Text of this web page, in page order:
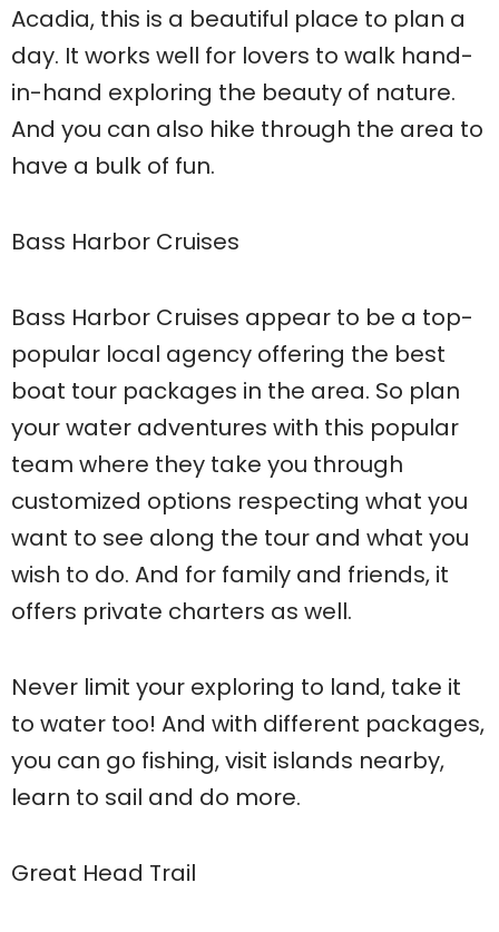
Acadia, this is a beautiful place to plan a
day. It works well for lovers to walk hand-
in-hand exploring the beauty of nature.
And you can also hike through the area to
have a bulk of fun.
Bass Harbor Cruises
Bass Harbor Cruises appear to be a top-
popular local agency offering the best
boat tour packages in the area. So plan
your water adventures with this popular
team where they take you through
customized options respecting what you
want to see along the tour and what you
wish to do. And for family and friends, it
offers private charters as well.
Never limit your exploring to land, take it
to water too! And with different packages,
you can go fishing, visit islands nearby,
learn to sail and do more.
Great Head Trail